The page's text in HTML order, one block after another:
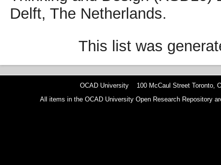
Delft, The Netherlands.
This list was
OCAD University 100 McCaul Street Toronto,
All items in the OCAD University Open Research Repository